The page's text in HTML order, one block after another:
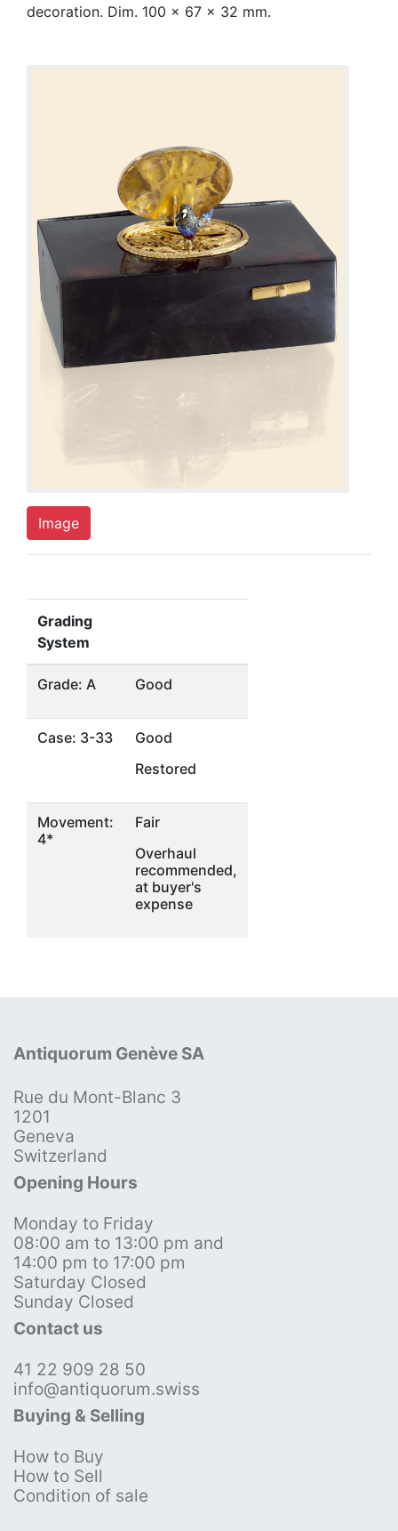
decoration. Dim. 100 x 67 x 32 mm.
Image
Grading
System
Grade: A Good
Case: 3-33
Good
Restored
Movement:
4*
Fair
Overhaul
recommended,
at buyer's
expense
Antiquorum Genève SA
Rue du Mont-Blanc 3
1201
Geneva
Switzerland
Opening Hours
Monday to Friday
08:00 am to 13:00 pm and
14:00 pm to 17:00 pm
Saturday Closed
Sunday Closed
Contact us
41 22 909 28 50
info@antiquorum.swiss
Buying & Selling
How to Buy
How to Sell
Condition of sale